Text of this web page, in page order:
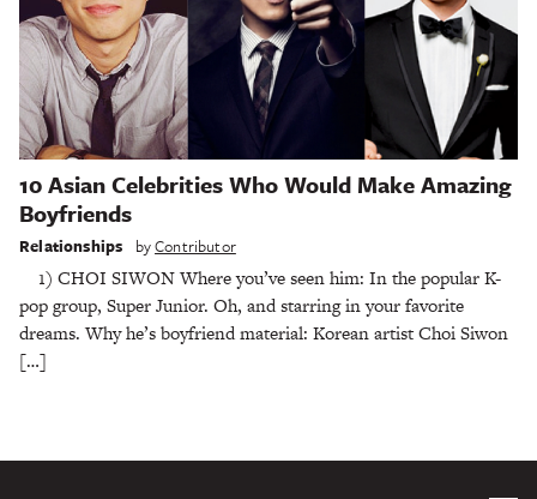
10 Asian Celebrities Who Would Make Amazing
Boyfriends
Relationships byContributor
1) CHOI SIWON Where you’ve seen him: In the popular K-
pop group, Super Junior. Oh, and starring in your favorite
dreams. Why he’s boyfriend material: Korean artist Choi Siwon
[…]